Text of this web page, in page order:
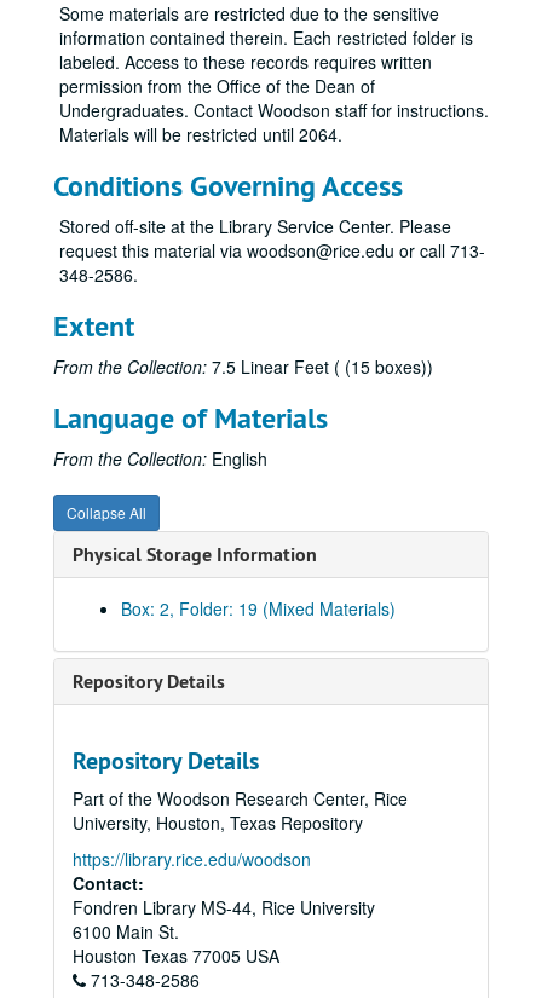
Some materials are restricted due to the sensitive
information contained therein. Each restricted folder is
labeled. Access to these records requires written
permission from the Office of the Dean of
Undergraduates. Contact Woodson staff for instructions.
Materials will be restricted until 2064.
Conditions Governing Access
Stored off-site at the Library Service Center. Please
request this material via woodson@rice.edu or call 713-
348-2586.
Extent
From the Collection: 7.5 Linear Feet ( (15 boxes))
Language of Materials
From the Collection: English
Collapse All
Physical Storage Information
Box: 2, Folder: 19 (Mixed Materials)
Repository Details
Repository Details
Part of the Woodson Research Center, Rice
University, Houston, Texas Repository
https://library.rice.edu/woodson
Contact:
Fondren Library MS-44, Rice University
6100 Main St.
Houston Texas 77005 USA
713-348-2586
Rice University Will Rice College Masters' Records